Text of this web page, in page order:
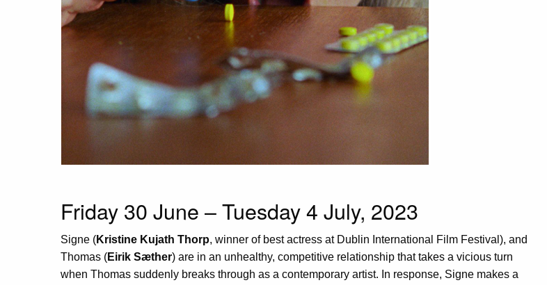
Friday 30 June – Tuesday 4 July, 2023
Signe (Kristine Kujath Thorp, winner of best actress at Dublin International Film Festival), and
Thomas (Eirik Sæther) are in an unhealthy, competitive relationship that takes a vicious turn
when Thomas suddenly breaks through as a contemporary artist. In response, Signe makes a